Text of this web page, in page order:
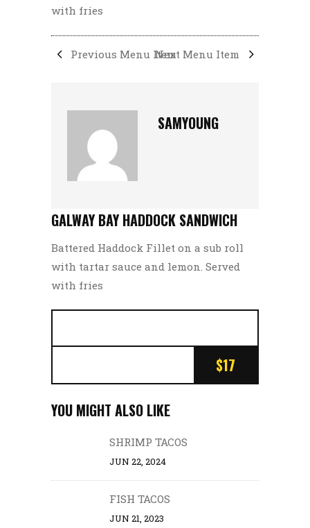
with fries
Previous Menu ItemNext Menu Item
SAMYOUNG
GALWAY BAY HADDOCK SANDWICH
Battered Haddock Fillet on a sub roll
with tartar sauce and lemon. Served
with fries
$17
YOU MIGHT ALSO LIKE
SHRIMP TACOS
JUN 22, 2024
FISH TACOS
JUN 21, 2023